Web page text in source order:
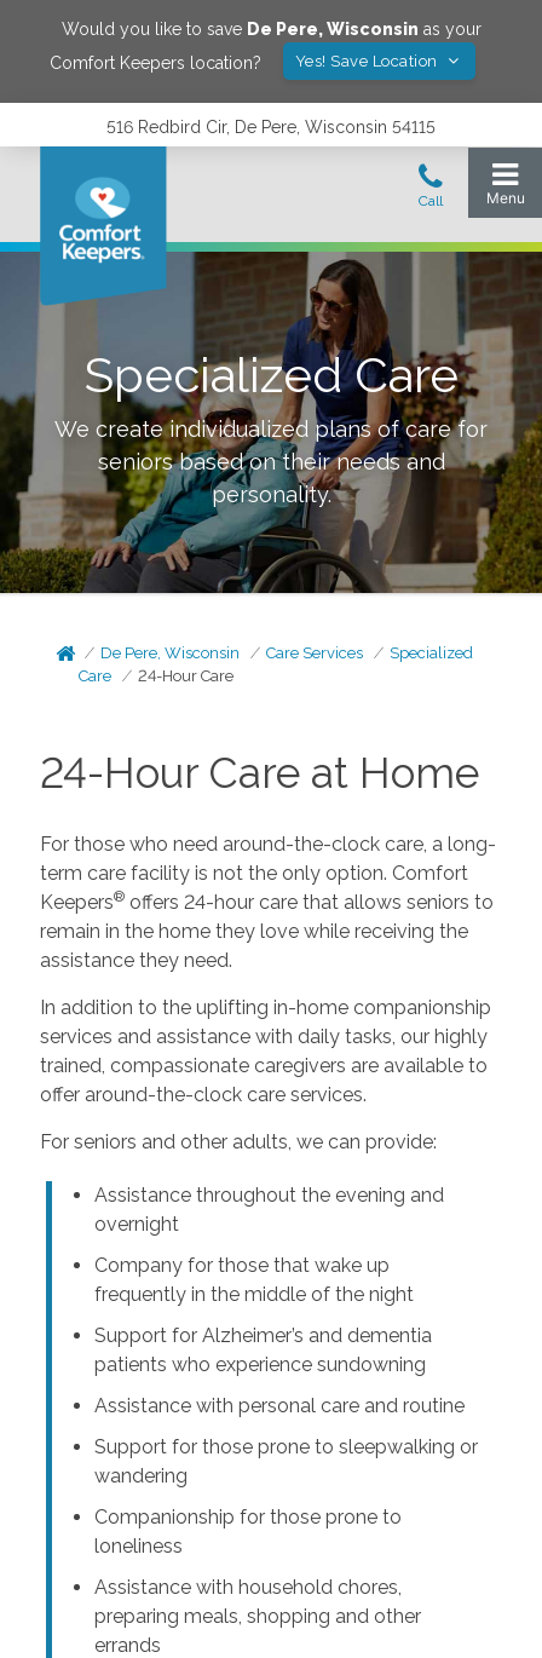
Would you like to save De Pere,Wisconsin as your
Comfort Keepers location?
Yes! Save Location
516 Redbird Cir, De Pere, Wisconsin 54115
Specialized Care
We create individualized plans of care for
seniors based on their needs and
personality.
De Pere, Wisconsin Care Services
Specialized
Care
24-Hour Care
24-Hour Care at Home
For those who need around-the-clock care, a long-
term care facility is not the only option. Comfort
Keepers®offers 24-hour care that allows seniors to
remain in the home they love while receiving the
assistance they need.
In addition to the uplifting in-home companionship
services and assistance with daily tasks, our highly
trained, compassionate caregivers are available to
offer around-the-clock care services.
For seniors and other adults, we can provide:
Assistance throughout the evening and
overnight
Company for those that wake up
frequently in the middle of the night
Support for Alzheimer’s and dementia
patients who experience sundowning
Assistance with personal care and routine
Support for those prone to sleepwalking or
wandering
Companionship for those prone to
loneliness
Assistance with household chores,
preparing meals, shopping and other
errands